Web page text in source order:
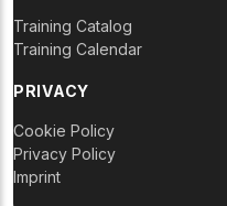
Training Catalog
Training Calendar
PRIVACY
Cookie Policy
Privacy Policy
Imprint